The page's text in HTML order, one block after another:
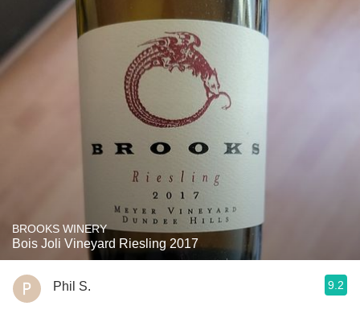
BROOKS WINERY
Bois Joli Vineyard Riesling 2017
Phil S. 9.2